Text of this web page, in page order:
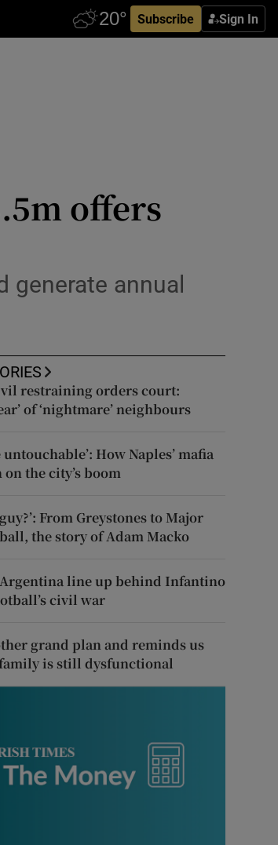
Subscribe Sign In
offers
generate annual
restraining orders court:
of ‘nightmare’ neighbours
untouchable’: How Naples’ mafia
the city’s boom
From Greystones to Major
the story of Adam Macko
line up behind Infantino
civil war
grand plan and reminds us
is still dysfunctional